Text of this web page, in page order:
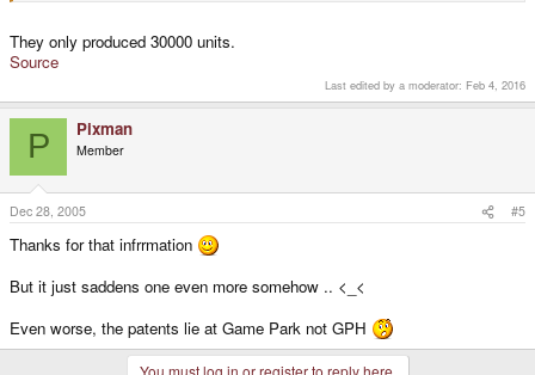
They only produced 30000 units.
Source
Last edited by a moderator: Feb 4, 2016
P Pixman
Member
Dec 28, 2005 #5
Thanks for that infrrmation
But it just saddens one even more somehow .. <_<
Even worse, the patents lie at Game Park not GPH